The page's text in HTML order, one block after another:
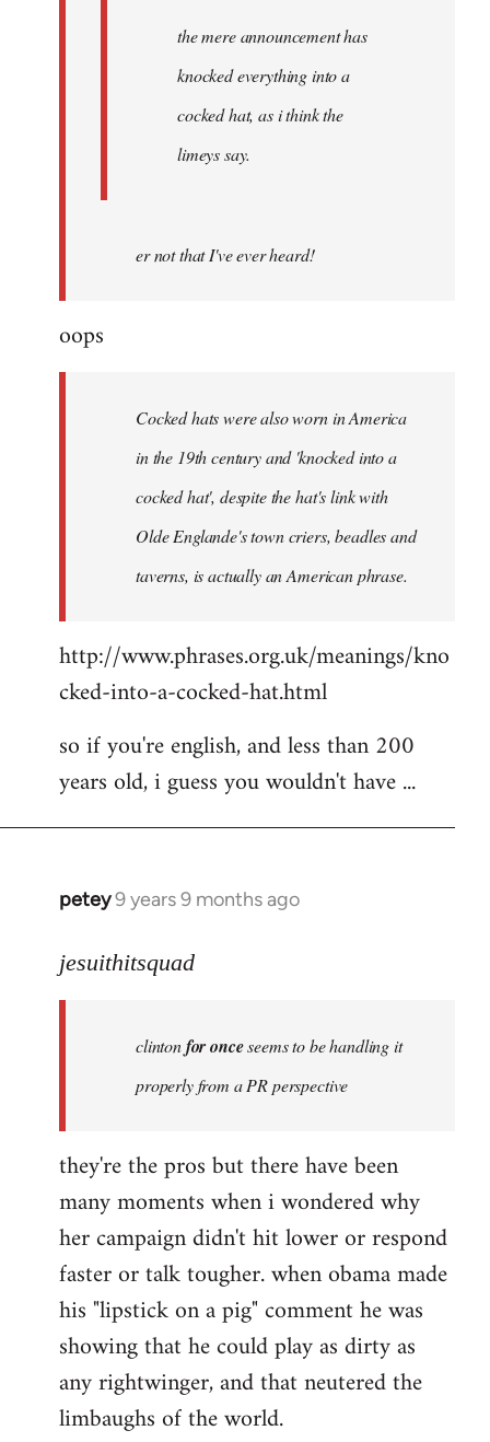
the mere announcement has
knocked everything into a
cocked hat, as i think the
limeys say.
er not that I've ever heard!
oops
Cocked hats were also worn in America
in the 19th century and 'knocked into a
cocked hat', despite the hat's link with
Olde Englande's town criers, beadles and
taverns, is actually an American phrase.
http://www.phrases.org.uk/meanings/kno
cked-into-a-cocked-hat.html
so if you're english, and less than 200
years old, i guess you wouldn't have ...
petey9 years 9 months ago
In
to
libcom.org
jesuithitsquad
clintonfor onceseems to be handling it
properly from a PR perspective
they're the pros but there have been
many moments when i wondered why
her campaign didn't hit lower or respond
faster or talk tougher. when obama made
his "lipstick on a pig" comment he was
showing that he could play as dirty as
any rightwinger, and that neutered the
limbaughs of the world.